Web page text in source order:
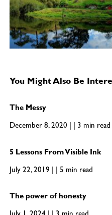
You Might Also Be
The Messy
December 8, 2020 | | 3 min read
5 Lessons From Visible Ink
July 22, 2019 | | 5 min read
The power of honesty